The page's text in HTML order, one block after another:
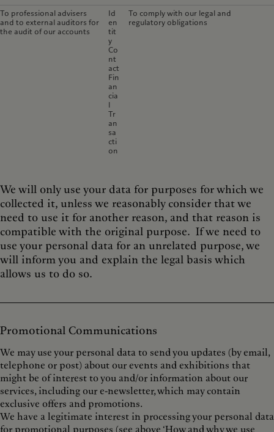
To professional advisers
and to external auditors for
the audit of our accounts
Id
en
tit
y
Co
nt
act
Fin
an
cia
l
Tr
an
sa
cti
on
To comply with our legal and
regulatory obligations
We will only use your data for purposes for which we
collected it, unless we reasonably consider that we
need to use it for another reason, and that reason is
compatible with the original purpose. If we need to
use your personal data for an unrelated purpose, we
will inform you and explain the legal basis which
allows us to do so.
Promotional Communications
We may use your personal data to send you updates (by email,
telephone or post) about our events and exhibitions that
might be of interest to you and/or information about our
services, including our e-newsletter, which may contain
exclusive offers and promotions.
We have a legitimate interest in processing your personal data